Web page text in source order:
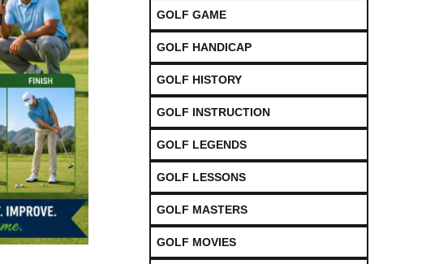
GOLF GAME
GOLF HANDICAP
GOLF HISTORY
GOLF INSTRUCTION
GOLF LEGENDS
GOLF LESSONS
GOLF MASTERS
GOLF MOVIES